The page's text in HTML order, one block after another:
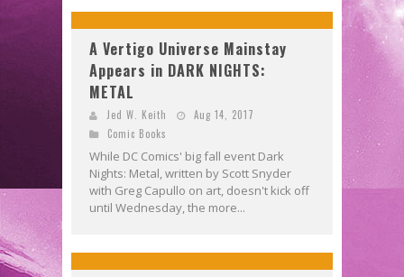
A Vertigo Universe Mainstay
Appears in DARK NIGHTS:
METAL
Jed W. Keith
Aug 14, 2017
Comic Books
While DC Comics' big fall event Dark
Nights: Metal, written by Scott Snyder
with Greg Capullo on art, doesn't kick off
until Wednesday, the more...